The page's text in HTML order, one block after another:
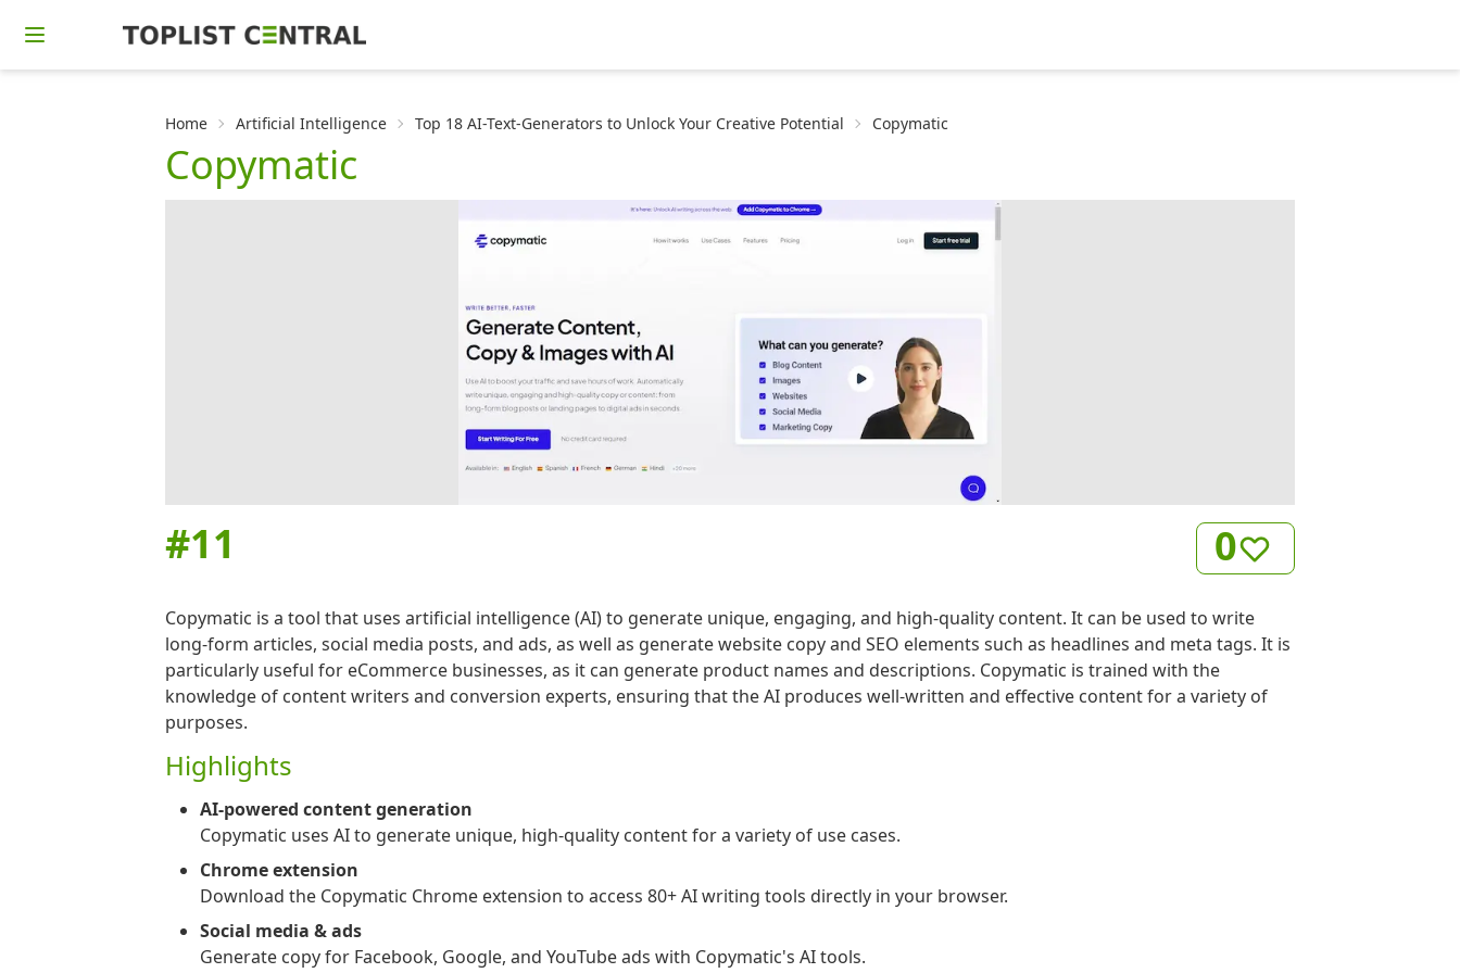
Home Artificial Intelligence Top 18 AI-Text-Generators to Unlock Your Creative Potential Copymatic
Copymatic
#11 0
Copymatic is a tool that uses artificial intelligence (AI) to generate unique, engaging, and high-quality content. It can be used to write
long-form articles, social media posts, and ads, as well as generate website copy and SEO elements such as headlines and meta tags. It is
particularly useful for eCommerce businesses, as it can generate product names and descriptions. Copymatic is trained with the
knowledge of content writers and conversion experts, ensuring that the AI produces well-written and effective content for a variety of
purposes.
Highlights
AI-powered content generation
Copymatic uses AI to generate unique, high-quality content for a variety of use cases.
Chrome extension
Download the Copymatic Chrome extension to access 80+ AI writing tools directly in your browser.
Social media & ads
Generate copy for Facebook, Google, and YouTube ads with Copymatic's AI tools.